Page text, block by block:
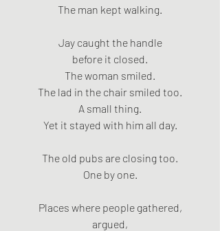
The man kept walking.
Jay caught the handle
before it closed.
The woman smiled.
The lad in the chair smiled too.
A small thing.
Yet it stayed with him all day.
The old pubs are closing too.
One by one.
Places where people gathered,
argued,